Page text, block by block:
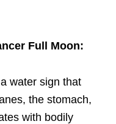
Full Moon:
water sign that
the stomach,
with bodily